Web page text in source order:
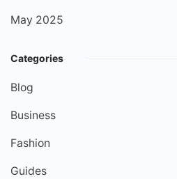
May 2025
Categories
Blog
Business
Fashion
Guides